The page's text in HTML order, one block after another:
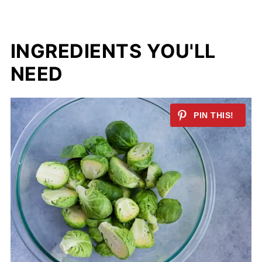
INGREDIENTS YOU'LL
NEED